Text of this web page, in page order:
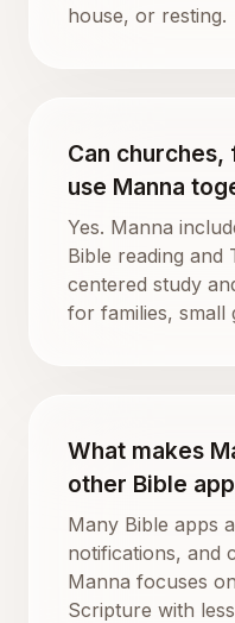
house, or resting.
Can
use Manna
Yes. Manna
Bible reading
centered study
for families, small
What makes
other Bible
Many Bible apps
notifications, and
Manna focuses
Scripture with